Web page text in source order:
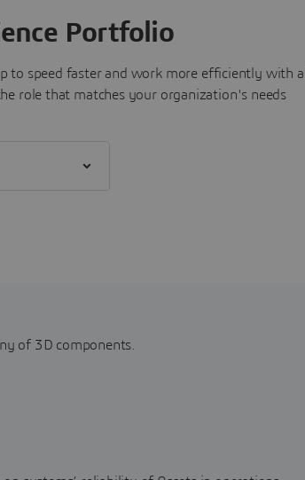
Portfolio
to speed faster and work more efficiently with all
role that matches your organization's needs
of 3D components.